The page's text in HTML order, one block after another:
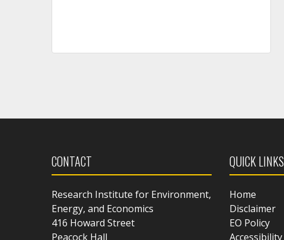
CONTACT
Research Institute for Environment,
Energy, and Economics
416 Howard Street
Peacock Hall
QUICK LINKS
Home
Disclaimer
EO Policy
Accessibility